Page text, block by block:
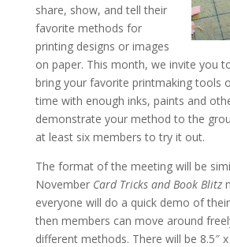
share, show, and tell their
favorite methods for
printing designs or images
on paper. This month, we invite you
bring your favorite printmaking tools
time with enough inks, paints and
demonstrate your method to the
at least six members to try it out.
The format of the meeting will be
November Card Tricks and Book Blitz
everyone will do a quick demo of
then members can move around
different methods. There will be 8.5″